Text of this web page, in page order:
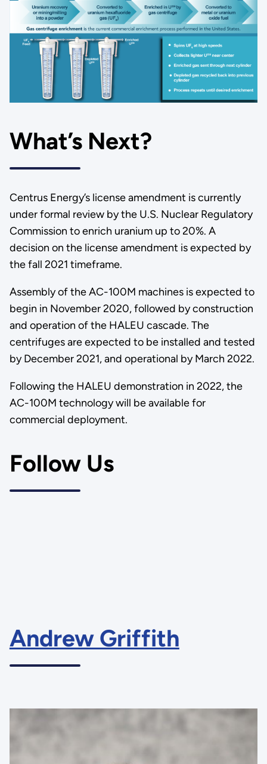
What’s Next?
Centrus Energy’s license amendment is currently
under formal review by the U.S. Nuclear Regulatory
Commission to enrich uranium up to 20%. A
decision on the license amendment is expected by
the fall 2021 timeframe.
Assembly of the AC-100M machines is expected to
begin in November 2020, followed by construction
and operation of the HALEU cascade. The
centrifuges are expected to be installed and tested
by December 2021, and operational by March 2022.
Following the HALEU demonstration in 2022, the
AC-100M technology will be available for
commercial deployment.
Follow Us
Andrew Griffith